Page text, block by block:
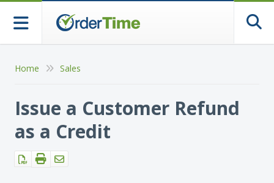
Home Sales
Issue a Customer Refund
as a Credit